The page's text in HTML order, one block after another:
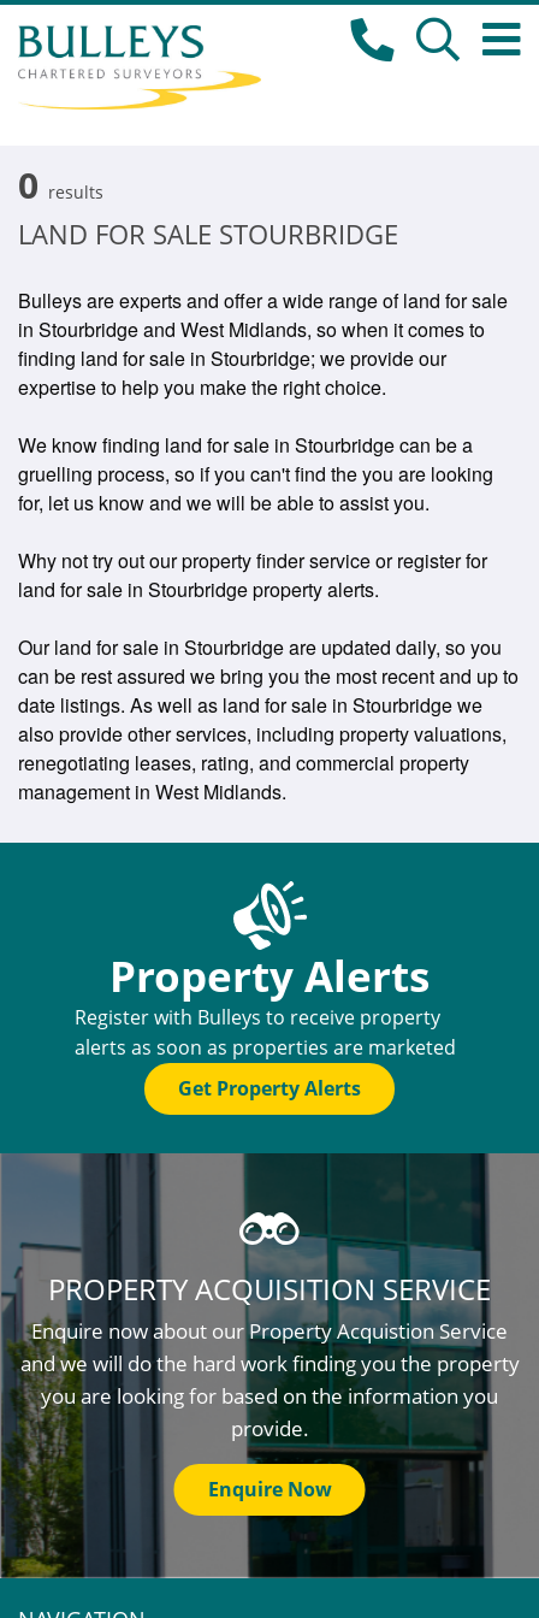
0 results
LAND FOR SALE STOURBRIDGE
Bulleys are experts and offer a wide range of land for sale
in Stourbridge and West Midlands, so when it comes to
finding land for sale in Stourbridge; we provide our
expertise to help you make the right choice.
We know finding land for sale in Stourbridge can be a
gruelling process, so if you can't find the you are looking
for, let us know and we will be able to assist you.
Why not try out our property finder service or register for
land for sale in Stourbridge property alerts.
Our land for sale in Stourbridge are updated daily, so you
can be rest assured we bring you the most recent and up to
date listings. As well as land for sale in Stourbridge we
also provide other services, including property valuations,
renegotiating leases, rating, and commercial property
management in West Midlands.
Property Alerts
Register with Bulleys to receive property
alerts as soon as properties are marketed
Get Property Alerts
PROPERTY ACQUISITION SERVICE
Enquire now about our Property Acquistion Service
and we will do the hard work finding you the property
you are looking for based on the information you
provide.
Enquire Now